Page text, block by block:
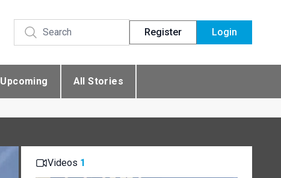
Register Login
Upcoming All Stories
Videos 1